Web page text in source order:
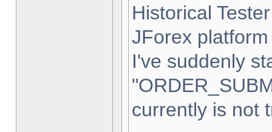
Historical
JForex
I've suddenly
currently is not